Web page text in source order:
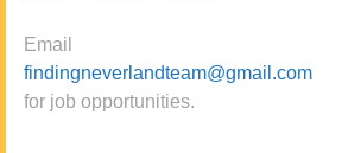
Email
findingneverlandteam@gmail.com
for job opportunities.